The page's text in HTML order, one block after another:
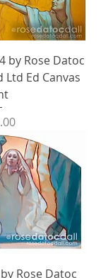
by Rose Datoc
Ltd Ed Canvas
Rose Datoc